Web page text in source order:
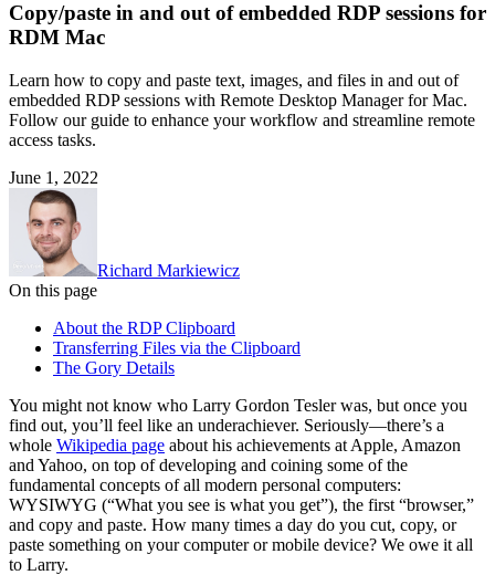
Copy/paste in and out of embedded RDP sessions for
RDM Mac
Learn how to copy and paste text, images, and files in and out of
embedded RDP sessions with Remote Desktop Manager for Mac.
Follow our guide to enhance your workflow and streamline remote
access tasks.
June 1, 2022
Richard Markiewicz
On this page
About the RDP Clipboard
Transferring Files via the Clipboard
The Gory Details
You might not know who Larry Gordon Tesler was, but once you
find out, you’ll feel like an underachiever. Seriously—there’s a
whole Wikipedia page about his achievements at Apple, Amazon
and Yahoo, on top of developing and coining some of the
fundamental concepts of all modern personal computers:
WYSIWYG (“What you see is what you get”), the first “browser,”
and copy and paste. How many times a day do you cut, copy, or
paste something on your computer or mobile device? We owe it all
to Larry.